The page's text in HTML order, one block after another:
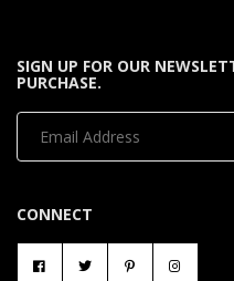
SIGN UP FOR OUR
PURCHASE.
CONNECT